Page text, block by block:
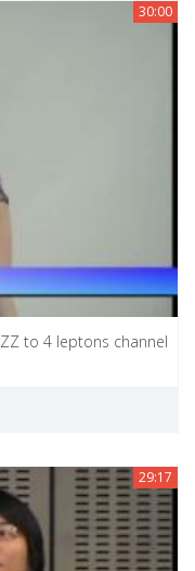
30:00
to 4 leptons channel
29:17